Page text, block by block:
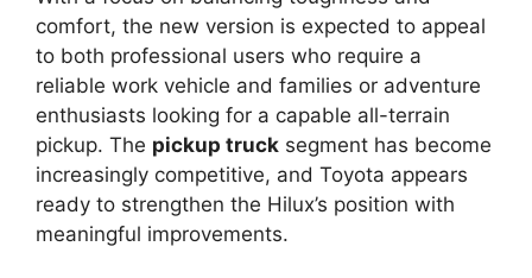
comfort, the new version is expected to appeal
to both professional users who require a
reliable work vehicle and families or adventure
enthusiasts looking for a capable all-terrain
pickup. The pickup truck segment has become
increasingly competitive, and Toyota appears
ready to strengthen the Hilux’s position with
meaningful improvements.